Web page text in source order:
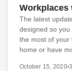
Workplaces
The latest
designed so
the most of your
home or have
October 15, 2020•